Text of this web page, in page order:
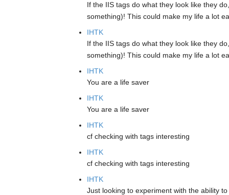
If the IIS tags do what they look like they
something)! This could make my life a lot
IHTK
If the IIS tags do what they look like they
something)! This could make my life a lot
IHTK
You are a life saver
IHTK
You are a life saver
IHTK
cf checking with tags interesting
IHTK
cf checking with tags interesting
IHTK
Just looking to experiment with the ability